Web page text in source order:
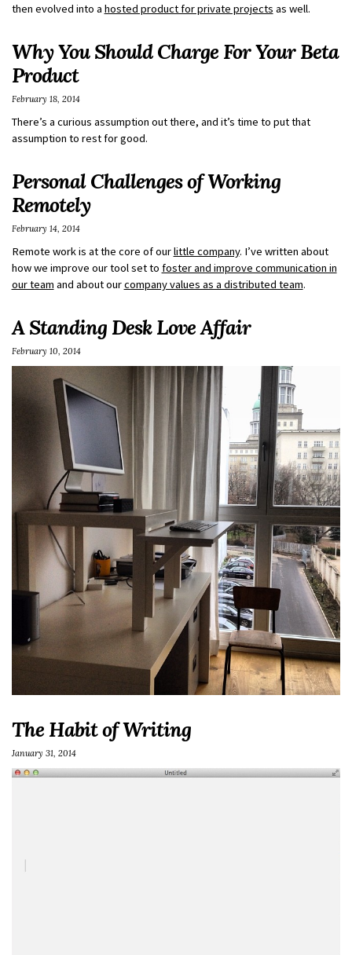
then evolved into a hosted product for private projects as well.
Why You Should Charge For Your Beta
Product
There’s a curious assumption out there, and it’s time to put that
assumption to rest for good.
February 18, 2014
Personal Challenges of Working
Remotely
Remote work is at the core of ourlittle company. I’ve written about
how we improve our tool set to foster and improve communication in
our team and about ourcompany values as a distributed team.
February 14, 2014
A Standing Desk Love Affair
February 10, 2014
The Habit of Writing
January 31, 2014